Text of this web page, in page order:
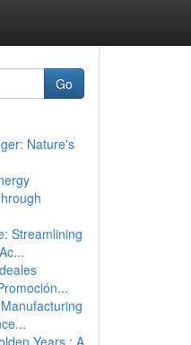
Go
Nature's
Streamlining
Years : A